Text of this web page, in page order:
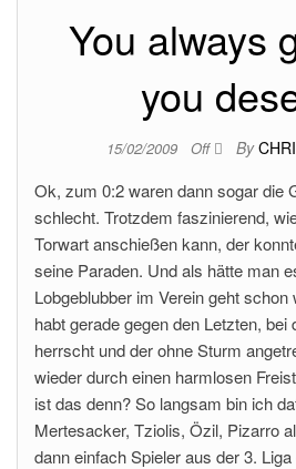
You always
you
15/02/2009 Off By
Ok, zum 0:2 waren dann sogar die
schlecht. Trotzdem faszinierend,
Torwart anschießen kann, der
seine Paraden. Und als hätte man
Lobgeblubber im Verein geht
habt gerade gegen den Letzten,
herrscht und der ohne Sturm
wieder durch einen harmlosen
ist das denn? So langsam bin ich
Mertesacker, Tziolis, Özil, Pizarro
dann einfach Spieler aus der 3.